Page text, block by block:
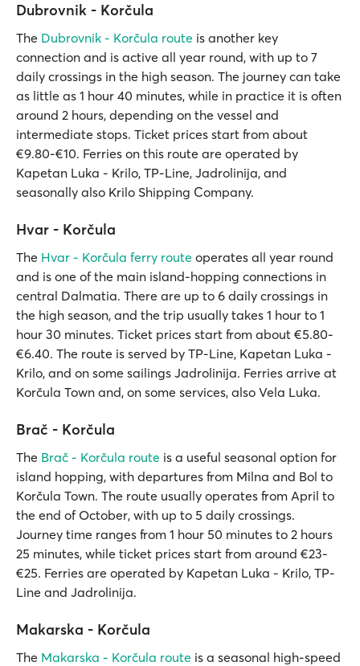
Dubrovnik - Korčula
The Dubrovnik - Korčula route is another key
connection and is active all year round, with up to 7
daily crossings in the high season. The journey can take
as little as 1 hour 40 minutes, while in practice it is often
around 2 hours, depending on the vessel and
intermediate stops. Ticket prices start from about
€9.80-€10. Ferries on this route are operated by
Kapetan Luka - Krilo, TP-Line, Jadrolinija, and
seasonally also Krilo Shipping Company.
Hvar - Korčula
The Hvar - Korčula ferry route operates all year round
and is one of the main island-hopping connections in
central Dalmatia. There are up to 6 daily crossings in
the high season, and the trip usually takes 1 hour to 1
hour 30 minutes. Ticket prices start from about €5.80-
€6.40. The route is served by TP-Line, Kapetan Luka -
Krilo, and on some sailings Jadrolinija. Ferries arrive at
Korčula Town and, on some services, also Vela Luka.
Brač - Korčula
The Brač - Korčula route is a useful seasonal option for
island hopping, with departures from Milna and Bol to
Korčula Town. The route usually operates from April to
the end of October, with up to 5 daily crossings.
Journey time ranges from 1 hour 50 minutes to 2 hours
25 minutes, while ticket prices start from around €23-
€25. Ferries are operated by Kapetan Luka - Krilo, TP-
Line and Jadrolinija.
Makarska - Korčula
The Makarska - Korčula route is a seasonal high-speed